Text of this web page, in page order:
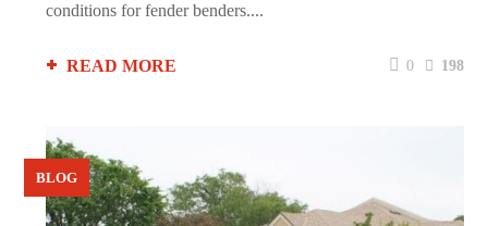
conditions for fender benders....
READ MORE 0 198
BLOG